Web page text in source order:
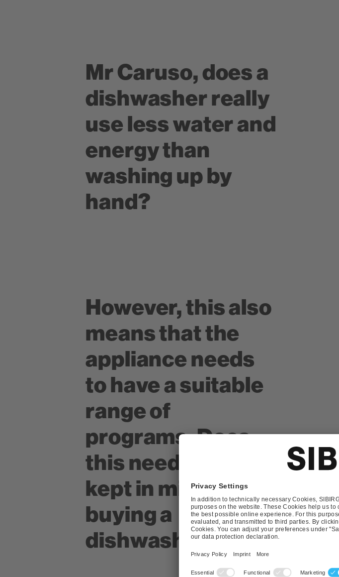
Mr Caruso, does a
dishwasher really
use less water and
energy than
washing up by
hand?
However, this also
means that the
appliance needs
to have a suitable
range of
programs. Does
this need to be
kept in mind when
buying a
dishwasher?